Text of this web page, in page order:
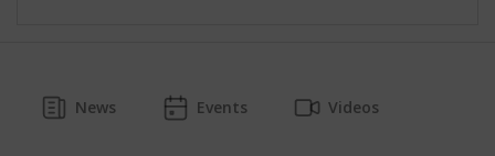
News Events Videos